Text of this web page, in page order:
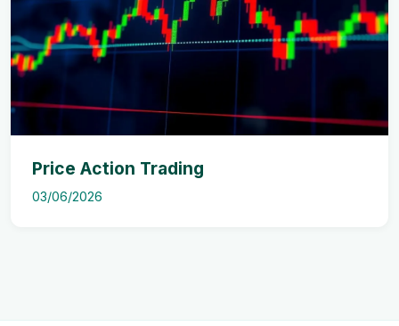
Price Action Trading
03/06/2026